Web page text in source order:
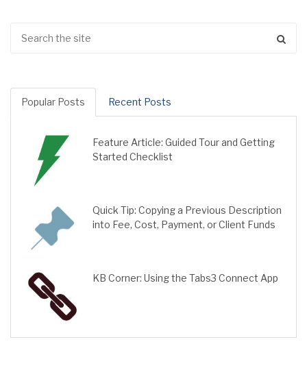
Popular Posts Recent Posts
Feature Article: Guided Tour and Getting
Started Checklist
Quick Tip: Copying a Previous Description
into Fee, Cost, Payment, or Client Funds
KB Corner: Using the Tabs3 Connect App